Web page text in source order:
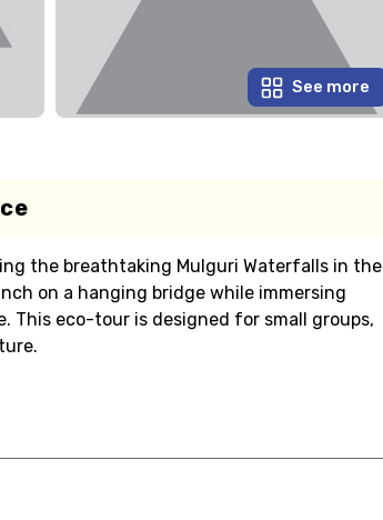
See more
the breathtaking Mulguri Waterfalls in the
on a hanging bridge while immersing
eco-tour is designed for small groups,